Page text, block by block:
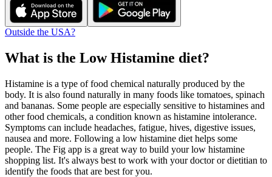
Outside the USA?
What is the Low Histamine diet?
Histamine is a type of food chemical naturally produced by the
body. It is also found naturally in many foods like tomatoes, spinach
and bananas. Some people are especially sensitive to histamines and
other food chemicals, a condition known as histamine intolerance.
Symptoms can include headaches, fatigue, hives, digestive issues,
nausea and more. Following a low histamine diet helps some
people. The Fig app is a great way to build your low histamine
shopping list. It's always best to work with your doctor or dietitian to
identify the foods that are best for you.